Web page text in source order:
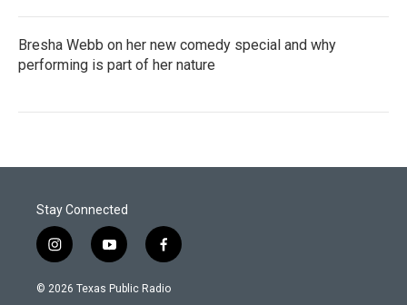
Bresha Webb on her new comedy special and why
performing is part of her nature
Stay Connected
i
n
s
y
o
u
f
a
c
© 2026 Texas Public Radio